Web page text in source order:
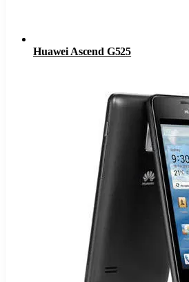
Huawei Ascend G525